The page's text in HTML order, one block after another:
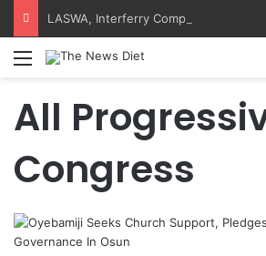
Menu
All
Congress